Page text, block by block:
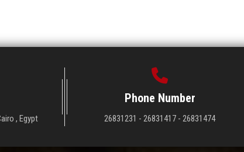
, Egypt
Phone Number
26831231 - 26831417 - 26831474